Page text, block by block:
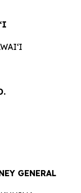
GENERAL